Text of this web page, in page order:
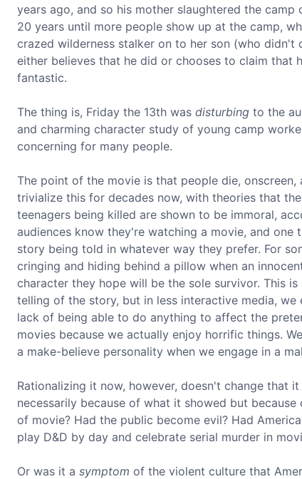
years ago, and so his mother slaughtered the
20 years until more people show up at the camp,
crazed wilderness stalker on to her son (who
either believes that he did or chooses to claim
fantastic.
The thing is, Friday the 13th was disturbing to the
and charming character study of young camp
concerning for many people.
The point of the movie is that people die,
trivialize this for decades now, with theories that
teenagers being killed are shown to be immoral,
audiences know they're watching a movie, and
story being told in whatever way they prefer. For
cringing and hiding behind a pillow when an
character they hope will be the sole survivor. This
telling of the story, but in less interactive media,
lack of being able to do anything to affect the
movies because we actually enjoy horrific things.
a make-believe personality when we engage in a
Rationalizing it now, however, doesn't change that
necessarily because of what it showed but
of movie? Had the public become evil? Had
play D&D by day and celebrate serial murder in
Or was it a symptom of the violent culture that